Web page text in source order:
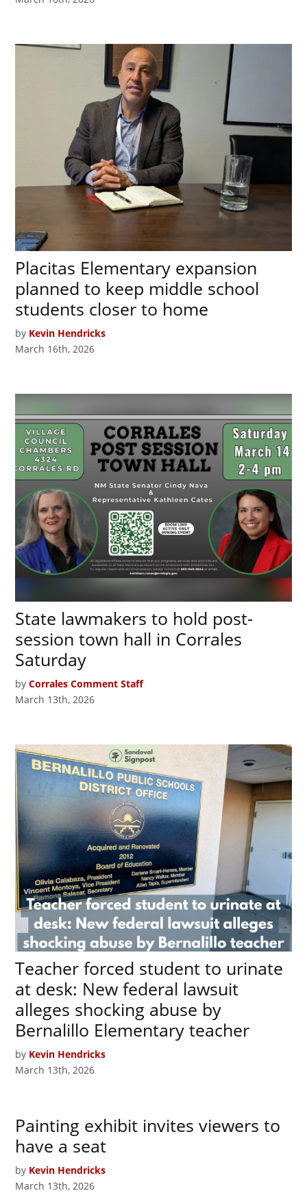
Placitas Elementary expansion
planned to keep middle school
students closer to home
by Kevin Hendricks
March 16th, 2026
State lawmakers to hold post-
session town hall in Corrales
Saturday
by Corrales Comment Staff
March 13th, 2026
Teacher forced student to urinate
at desk: New federal lawsuit
alleges shocking abuse by
Bernalillo Elementary teacher
by Kevin Hendricks
March 13th, 2026
Painting exhibit invites viewers to
have a seat
by Kevin Hendricks
March 13th, 2026